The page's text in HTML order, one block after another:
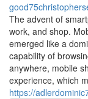
The advent of
work, and shop.
emerged like a
capability of
anywhere, mobile
experience, which
https://